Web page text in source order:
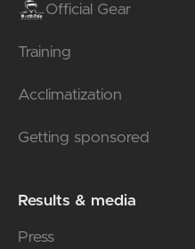
Official Gear
Training
Acclimatization
Getting sponsored
Results & media
Press